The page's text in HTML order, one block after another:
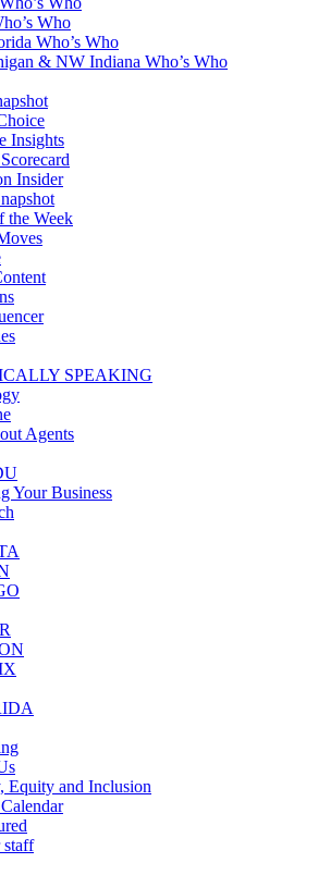
Who
Who’s Who
& NW Indiana Who’s Who
Insights
Insider
the Week
SPEAKING
Agents
Your Business
Equity and Inclusion
staff